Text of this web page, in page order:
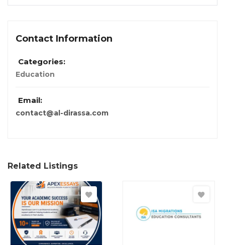
Contact Information
Categories:
Education
Email:
contact@al-dirassa.com
Related Listings